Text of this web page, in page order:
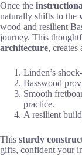
Once the
naturally shifts to the
wood and resilient
journey. This
architecture,
Linden’s
Basswood
Smooth
practice.
A resilient
This sturdy
gifts, confident your